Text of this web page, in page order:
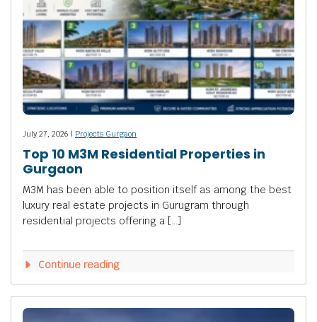
July 27, 2026 | Projects Gurgaon
Top 10 M3M Residential Properties in
Gurgaon
M3M has been able to position itself as among the best
luxury real estate projects in Gurugram through
residential projects offering a […]
Continue reading